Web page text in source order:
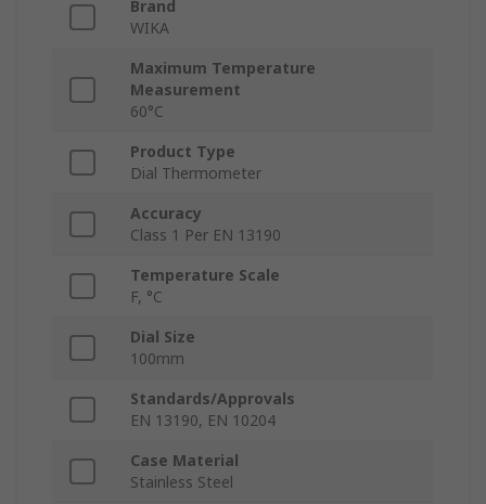
Brand
WIKA
Maximum Temperature
Measurement
60°C
Product Type
Dial Thermometer
Accuracy
Class 1 Per EN 13190
Temperature Scale
F, °C
Dial Size
100mm
Standards/Approvals
EN 13190, EN 10204
Case Material
Stainless Steel